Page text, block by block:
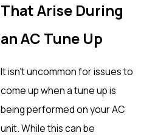
That Arise During
an AC Tune Up
It isn’t uncommon for issues to
come up when a tune up is
being performed on your AC
unit. While this can be